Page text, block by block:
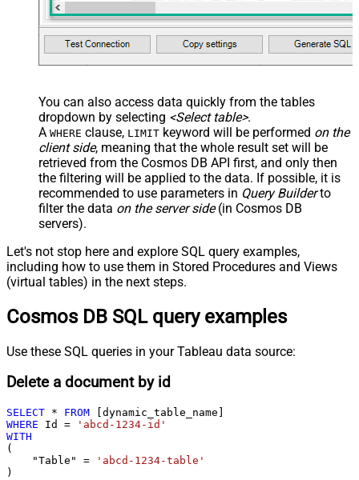
You can also access data quickly from the tables
dropdown by selecting <Select table>.
A WHERE clause, LIMIT keyword will be performed on the
client side, meaning that the whole result set will be
retrieved from the Cosmos DB API first, and only then
the filtering will be applied to the data. If possible, it is
recommended to use parameters in Query Builderto
filter the data on the server side(in Cosmos DB
servers).
Let's not stop here and explore SQL query examples,
including how to use them in Stored Procedures and Views
(virtual tables) in the next steps.
Cosmos DB SQL query examples
Use these SQL queries in your Tableau data source:
Delete a document by id
SELECT * FROM
WHERE Id =
'abcd-1234-id'
WITH
(
    "Table"
=
'abcd-1234-table'
)